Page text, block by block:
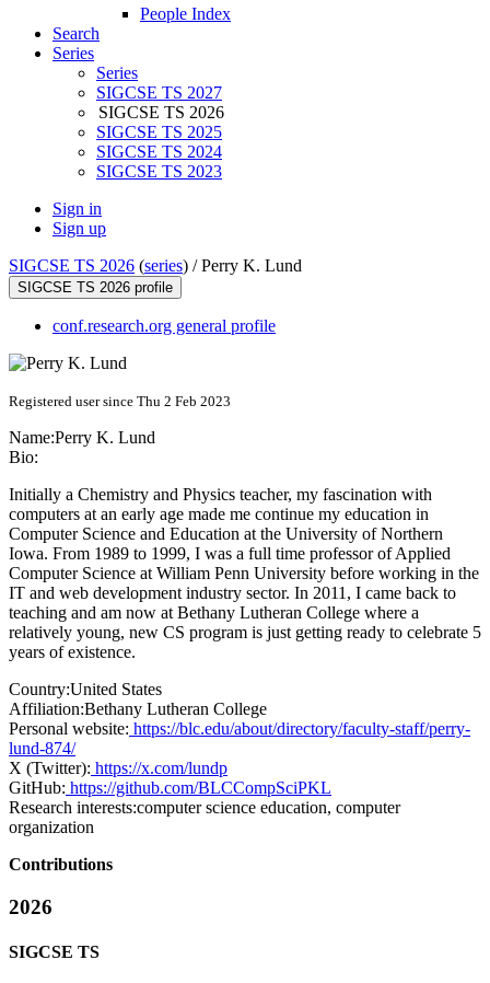
People Index
Search
Series
Series
SIGCSE TS 2027
SIGCSE TS 2026
SIGCSE TS 2025
SIGCSE TS 2024
SIGCSE TS 2023
Sign in
Sign up
SIGCSE TS 2026 (series) /Perry K. Lund
SIGCSE TS 2026 profile
conf.research.org general profile
Registered user since Thu 2 Feb 2023
Name:Perry K. Lund
Bio:
Initially a Chemistry and Physics teacher, my fascination with
computers at an early age made me continue my education in
Computer Science and Education at the University of Northern
Iowa. From 1989 to 1999, I was a full time professor of Applied
Computer Science at William Penn University before working in the
IT and web development industry sector. In 2011, I came back to
teaching and am now at Bethany Lutheran College where a
relatively young, new CS program is just getting ready to celebrate 5
years of existence.
Country:United States
Affiliation:Bethany Lutheran College
Personal website: https://blc.edu/about/directory/faculty-staff/perry-
lund-874/
X (Twitter): https://x.com/lundp
GitHub: https://github.com/BLCCompSciPKL
Research interests:computer science education, computer
organization
Contributions
2026
SIGCSE TS